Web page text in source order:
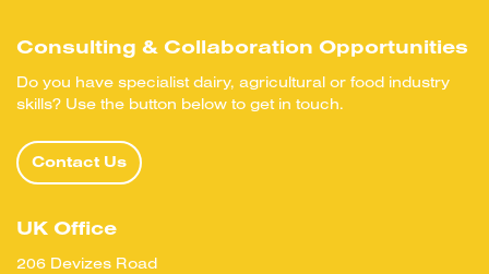
Consulting & Collaboration Opportunities
Do you have specialist dairy, agricultural or food industry
skills? Use the button below to get in touch.
Contact Us
UK Office
206 Devizes Road